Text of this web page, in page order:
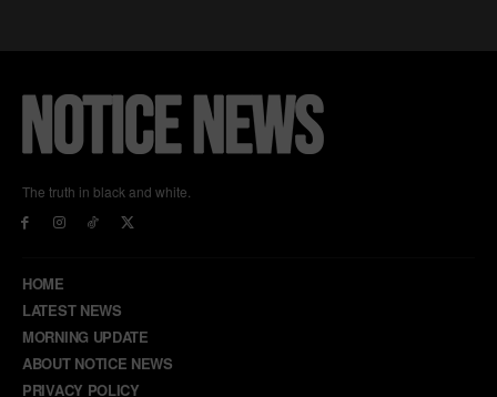
The truth in black and white.
HOME
LATEST NEWS
MORNING UPDATE
ABOUT NOTICE NEWS
PRIVACY POLICY